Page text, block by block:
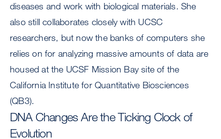
diseases and work with biological materials. She
also still collaborates closely with UCSC
researchers, but now the banks of computers she
relies on for analyzing massive amounts of data are
housed at the UCSF Mission Bay site of the
California Institute for Quantitative Biosciences
(QB3).
DNA Changes Are the Ticking Clock of
Evolution